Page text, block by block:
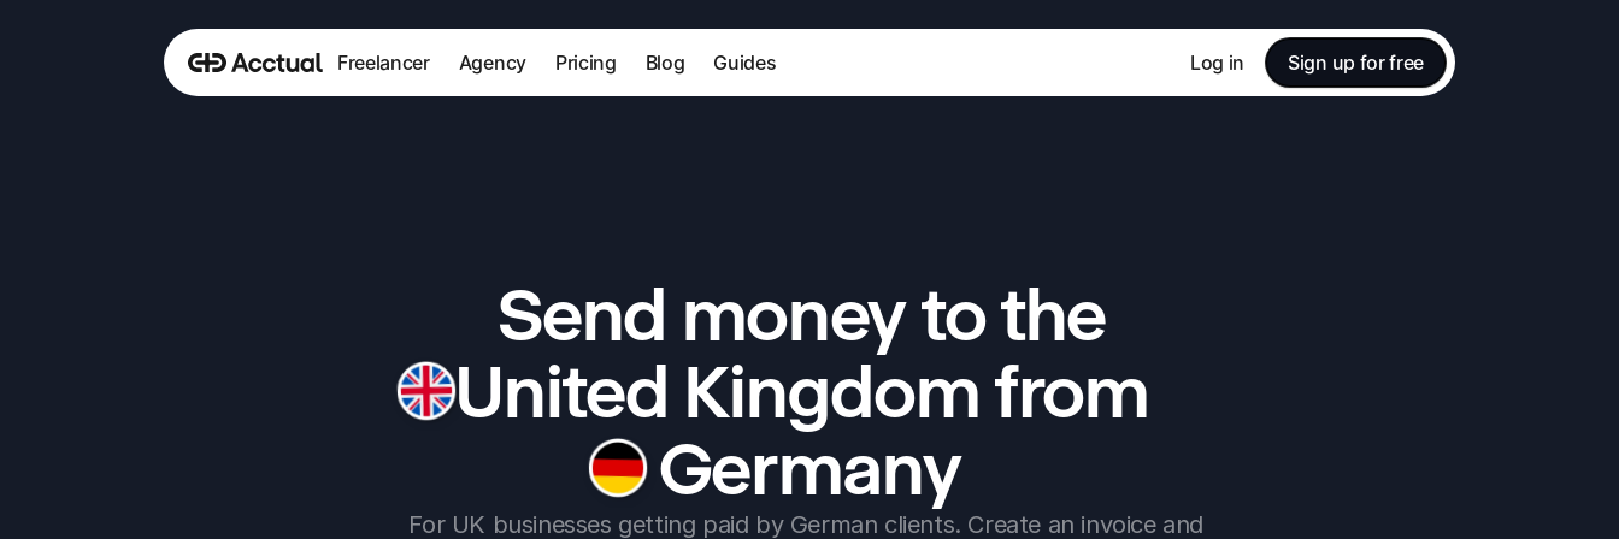
Freelancer Agency Pricing Blog Guides Log in Sign up for free
Send money to the
United Kingdom from
Germany
For UK businesses getting paid by German clients. Create an invoice and